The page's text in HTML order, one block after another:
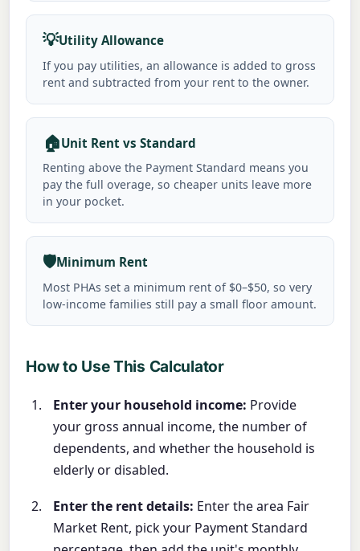
💡Utility Allowance
If you pay utilities, an allowance is added to gross
rent and subtracted from your rent to the owner.
🏠Unit Rent vs Standard
Renting above the Payment Standard means you
pay the full overage, so cheaper units leave more
in your pocket.
🛡️Minimum Rent
Most PHAs set a minimum rent of $0–$50, so very
low-income families still pay a small floor amount.
How to Use This Calculator
Enter your household income: Provide
your gross annual income, the number of
dependents, and whether the household is
elderly or disabled.
Enter the rent details: Enter the area Fair
Market Rent, pick your Payment Standard